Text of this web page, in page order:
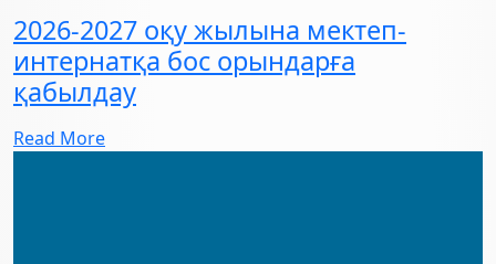
2026-2027 оқу жылына мектеп-
интернатқа бос орындарға
қабылдау
Read More